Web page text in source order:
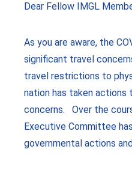
Dear Fellow IMGL
As you are aware, the
significant travel
travel restrictions to
nation has taken actions
concerns. Over the
Executive Committee
governmental actions